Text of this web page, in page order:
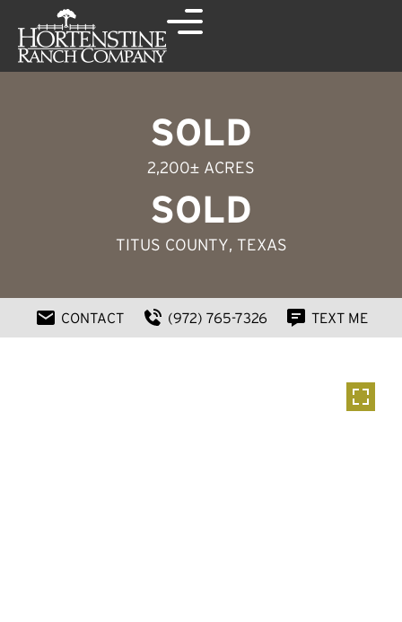
SOLD
2,200± ACRES
SOLD
TITUS COUNTY, TEXAS
CONTACT (972) 765-7326 TEXT ME